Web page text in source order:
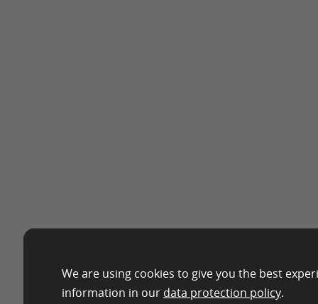
We are using cookies to give you the best
information in our data protection policy.